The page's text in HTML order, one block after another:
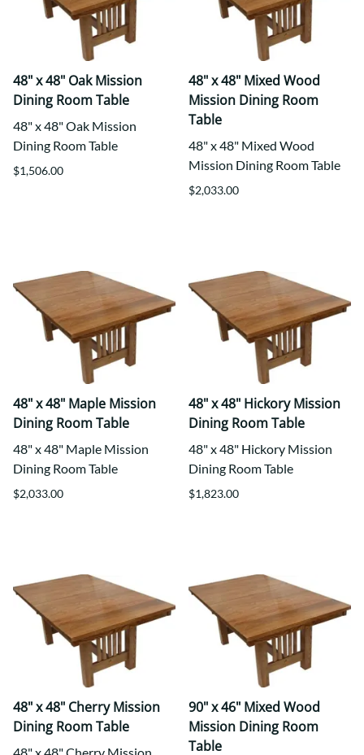
48" x 48" Oak Mission
Dining Room Table
48" x 48" Oak Mission
Dining Room Table
$1,506.00
48" x 48" Mixed Wood
Mission Dining Room
Table
48" x 48" Mixed Wood
Mission Dining Room Table
$2,033.00
48" x 48" Maple Mission
Dining Room Table
48" x 48" Maple Mission
Dining Room Table
$2,033.00
48" x 48" Hickory Mission
Dining Room Table
48" x 48" Hickory Mission
Dining Room Table
$1,823.00
48" x 48" Cherry Mission
Dining Room Table
48" x 48" Cherry Mission
90" x 46" Mixed Wood
Mission Dining Room
Table